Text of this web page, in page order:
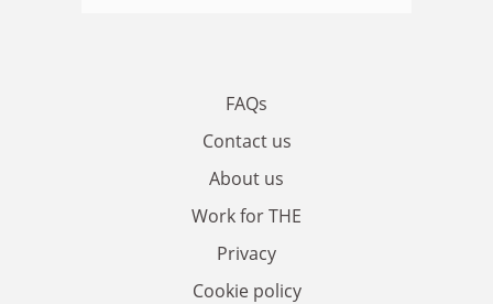
FAQs
Contact us
About us
Work for THE
Privacy
Cookie policy